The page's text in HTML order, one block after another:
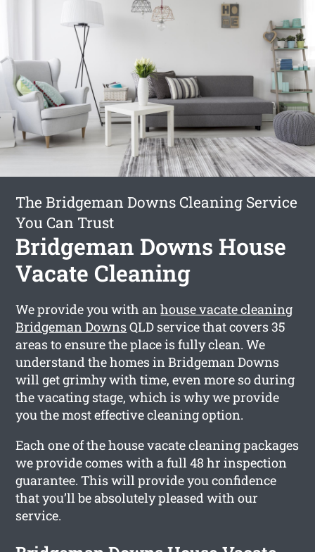
The Bridgeman Downs Cleaning Service
You Can Trust
Bridgeman Downs House
Vacate Cleaning
We provide you with anhouse vacate cleaning
Bridgeman DownsQLD service that covers 35
areas to ensure the place is fully clean. We
understand the homes in Bridgeman Downs
will get grimhy with time, even more so during
the vacating stage, which is why we provide
you the most effective cleaning option.
Each one of the house vacate cleaning packages
we provide comes with a full 48 hr inspection
guarantee. This will provide you confidence
that you’ll be absolutely pleased with our
service.